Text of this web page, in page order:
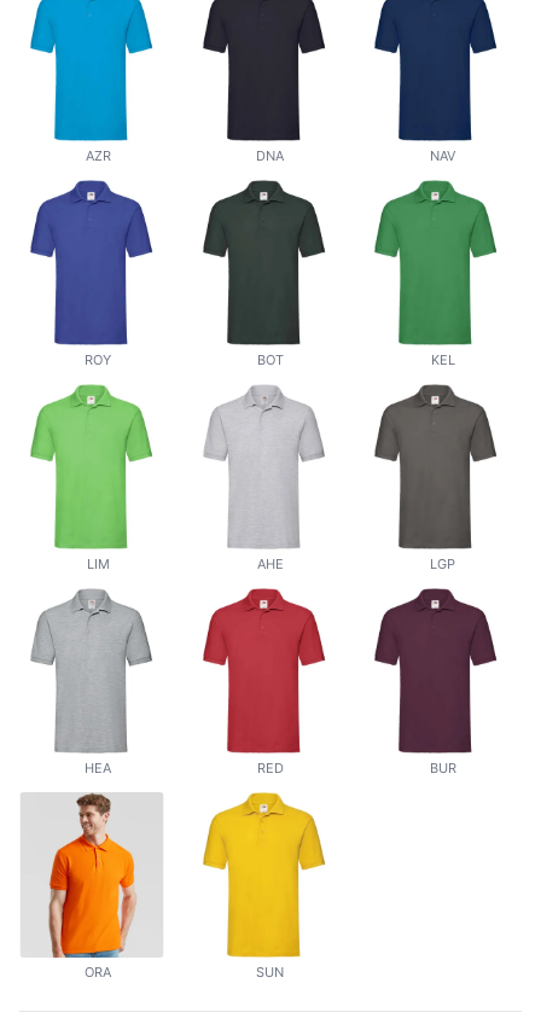
AZR DNA NAV
ROY BOT KEL
LIM AHE LGP
HEA RED BUR
ORA SUN